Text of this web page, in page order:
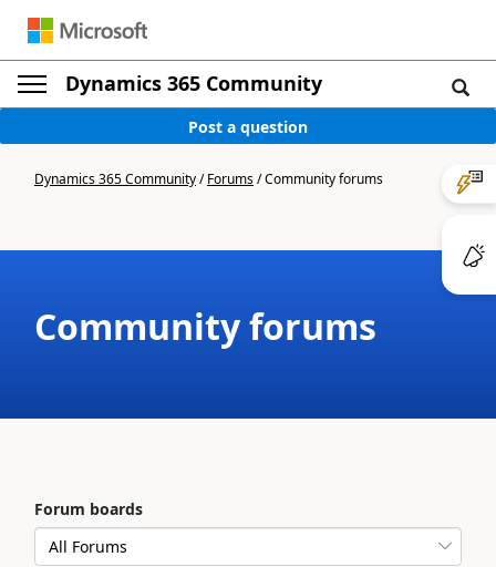
Dynamics 365 Community
Post a question
Dynamics 365 Community/Forums/Community forums
Community forums
Forum boards